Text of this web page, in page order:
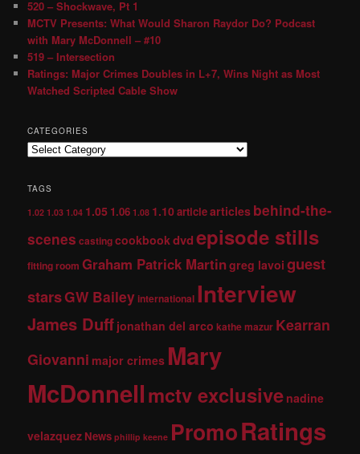
520 – Shockwave, Pt 1
MCTV Presents: What Would Sharon Raydor Do? Podcast
with Mary McDonnell – #10
519 – Intersection
Ratings: Major Crimes Doubles in L+7, Wins Night as Most
Watched Scripted Cable Show
CATEGORIES
TAGS
1.02 1.03 1.04 1.05 1.06 1.08 1.10articlearticles behind-the-
scenes castingcookbookdvdepisode stills
fitting room Graham Patrick Martingreg lavoi guest
starsGW Baileyinternational Interview
James Duff jonathan del arco kathe mazur Kearran
Giovanni major crimes Mary
McDonnellmctv exclusive nadine
velazquez News phillip keene PromoRatings